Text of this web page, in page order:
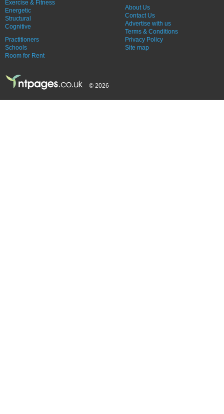
Exercise & Fitness
Energetic
Structural
Cognitive
Practitioners
Schools
Room for Rent
About Us
Contact Us
Advertise with us
Terms & Conditions
Privacy Policy
Site map
© 2026